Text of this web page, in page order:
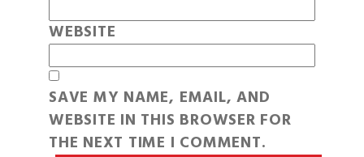
WEBSITE
SAVE MY NAME, EMAIL, AND
WEBSITE IN THIS BROWSER FOR
THE NEXT TIME I COMMENT.